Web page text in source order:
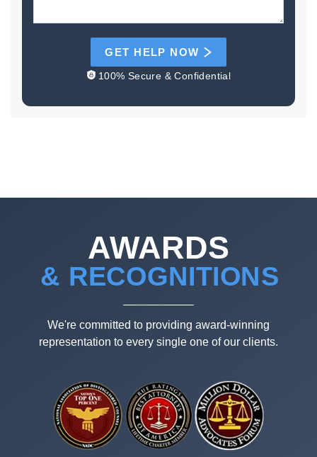
GET HELP NOW
100% Secure & Confidential
AWARDS
& RECOGNITIONS
We're committed to providing award-winning
representation to every single one of our clients.